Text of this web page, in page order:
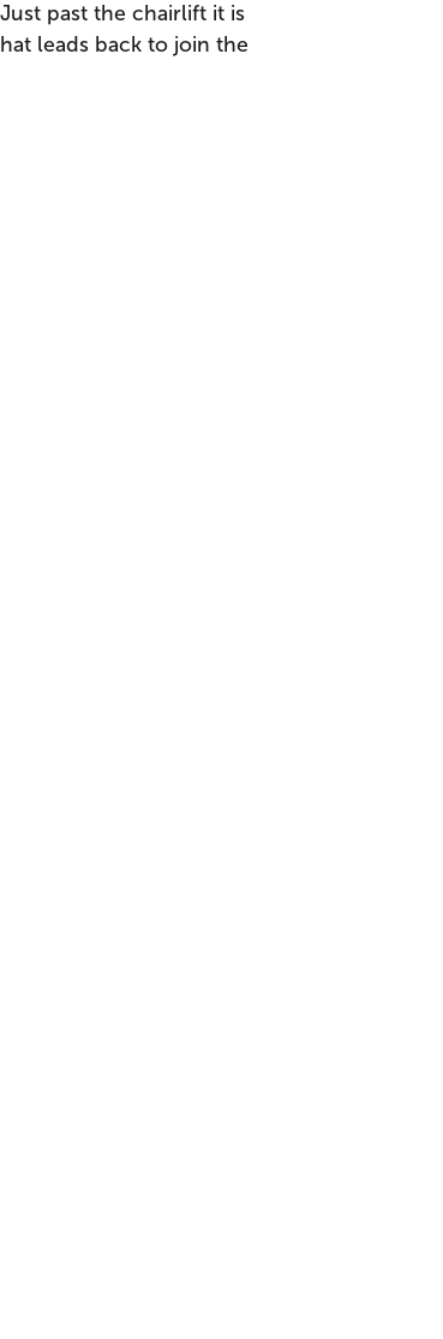
past the chairlift it is
leads back to join the